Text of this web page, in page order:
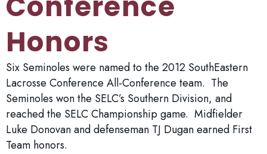
Honors
Six Seminoles were named to the 2012 SouthEastern
Lacrosse Conference All-Conference team. The
Seminoles won the SELC’s Southern Division, and
reached the SELC Championship game. Midfielder
Luke Donovan and defenseman TJ Dugan earned First
Team honors.